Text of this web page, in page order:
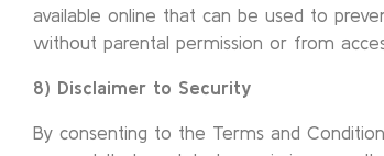
available online that can be used to
without parental permission or from
8) Disclaimer to Security
By consenting to the Terms and